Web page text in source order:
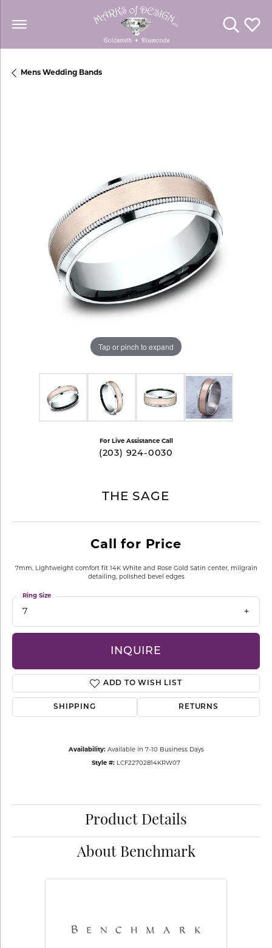
Toggle
Mens Wedding Bands
Tap or pinch to expand
For Live Assistance Call
(203) 924-0030
THE SAGE
Call for Price
7mm, Lightweight comfort fit 14K White and Rose Gold Satin center, milgrain
detailing, polished bevel edges
7
Ring Size
INQUIRE
ADD TO WISH LIST
SHIPPING RETURNS
Availability: Available in 7-10 Business Days
Style #: LCF22702814KRW07
Product Details
About Benchmark